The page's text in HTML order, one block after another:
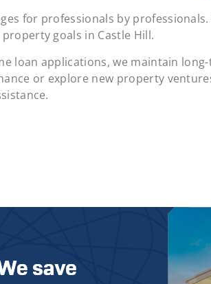
for professionals by
goals in Castle Hill.
loan applications, we maintain
or explore new property